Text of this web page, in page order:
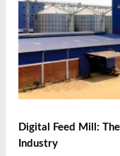
Digital Feed Mill:
Industry